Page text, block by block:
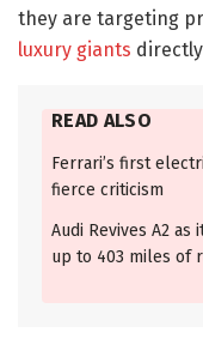
they are targeting
luxury giants
READ ALSO
Ferrari’s first
fierce criticism
Audi Revives A2
up to 403 miles of